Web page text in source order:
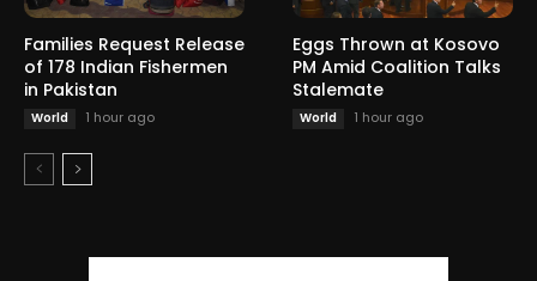
Families Request Release
of 178 Indian Fishermen
in Pakistan
World 1 hour ago
Eggs Thrown at Kosovo
PM Amid Coalition Talks
Stalemate
World 1 hour ago